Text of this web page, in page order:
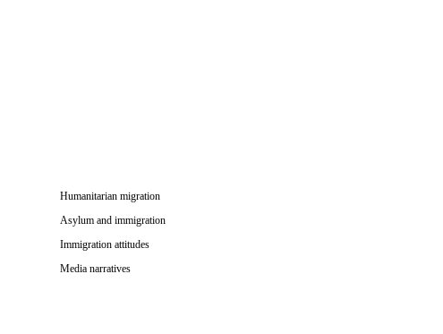
Humanitarian migration
Asylum and immigration
Immigration attitudes
Media narratives